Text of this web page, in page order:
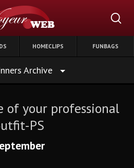
HOMECLIPS FUNBAGS
Archive
of your professional
PS